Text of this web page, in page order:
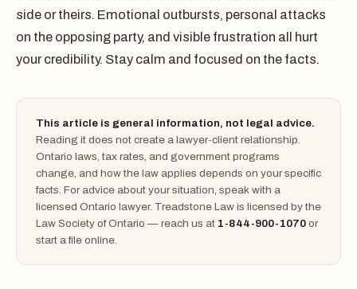
side or theirs. Emotional outbursts, personal attacks
on the opposing party, and visible frustration all hurt
your credibility. Stay calm and focused on the facts.
This article is general information, not legal advice.
Reading it does not create a lawyer-client relationship.
Ontario laws, tax rates, and government programs
change, and how the law applies depends on your specific
facts. For advice about your situation, speak with a
licensed Ontario lawyer. Treadstone Law is licensed by the
Law Society of Ontario — reach us at 1-844-900-1070 or
start a file online.